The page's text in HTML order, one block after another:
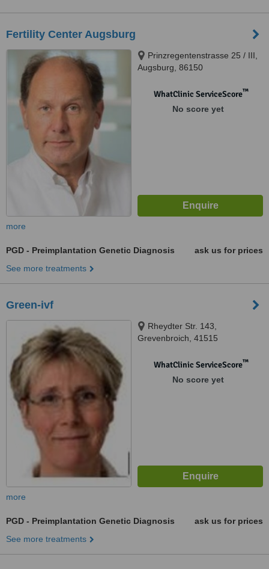
Fertility Center Augsburg
Prinzregentenstrasse 25 / III,
Augsburg, 86150
WhatClinic ServiceScore™
No score yet
more
PGD - Preimplantation Genetic Diagnosis
ask us for prices
See more treatments
Green-ivf
Rheydter Str. 143,
Grevenbroich, 41515
WhatClinic ServiceScore™
No score yet
more
PGD - Preimplantation Genetic Diagnosis
ask us for prices
See more treatments